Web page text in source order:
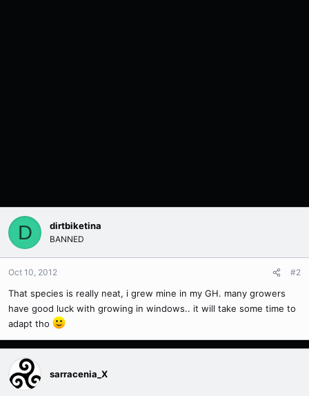
D dirtbiketina
BANNED
Oct 10, 2012 #2
That species is really neat, i grew mine in my GH. many growers
have good luck with growing in windows.. it will take some time to
adapt tho
sarracenia_X